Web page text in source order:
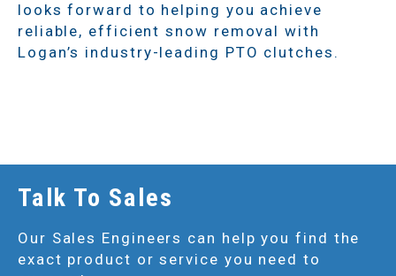
looks forward to helping you achieve
reliable, efficient snow removal with
Logan’s industry-leading PTO clutches.
Talk To Sales
Our Sales Engineers can help you find the
exact product or service you need to